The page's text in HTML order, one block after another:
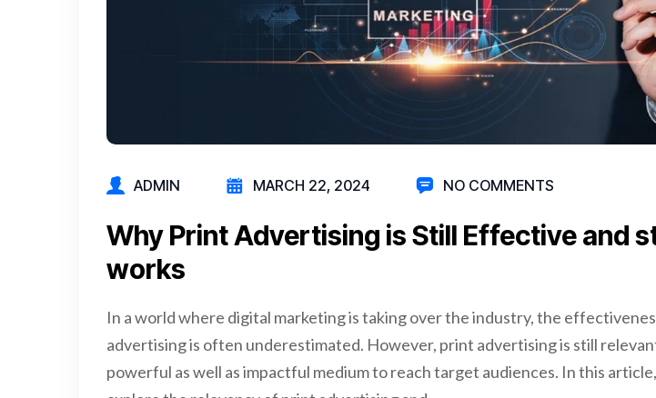
ADMIN MARCH 22, 2024 NO COMMENTS
Why Print Advertising is Still Effective and
works
In a world where digital marketing is taking over the industry, the
advertising is often underestimated. However, print advertising is still
powerful as well as impactful medium to reach target audiences. In this